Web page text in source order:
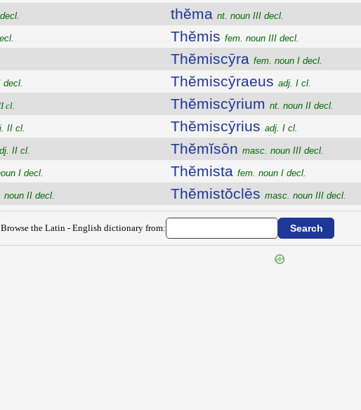
decl.
cl.
II cl.
II cl.
I decl.
noun II decl.
thĕma nt. noun III decl.
Thĕmis fem. noun III decl.
Thĕmiscȳra fem. noun I decl.
Thĕmiscȳraeus adj. I cl.
Thĕmiscȳrium nt. noun II decl.
Thĕmiscȳrius adj. I cl.
Thĕmĭsōn masc. noun III decl.
Thĕmista fem. noun I decl.
Thĕmistŏclēs masc. noun III decl.
Browse the Latin - English dictionary from: